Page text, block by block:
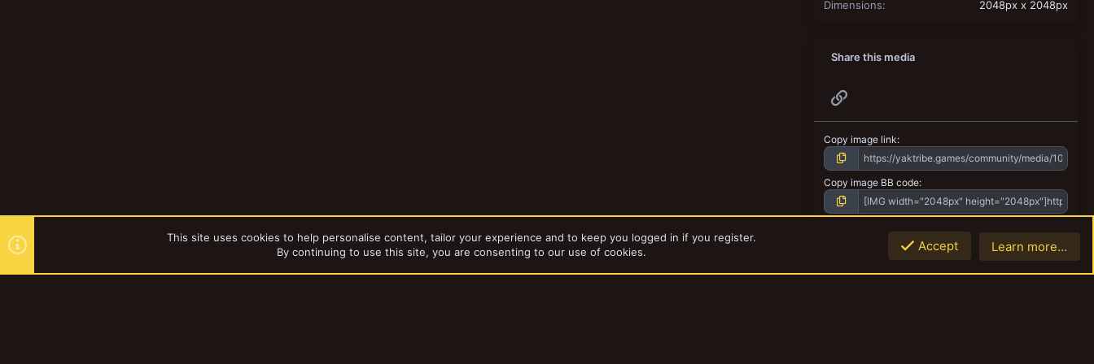
Dimensions
2048px x 2048px
Share this media
Copy image link
Copy image BB code
This site uses cookies to help personalise content, tailor your experience and to keep you logged in if you register.
By continuing to use this site, you are consenting to our use of cookies.
Accept Learn more…